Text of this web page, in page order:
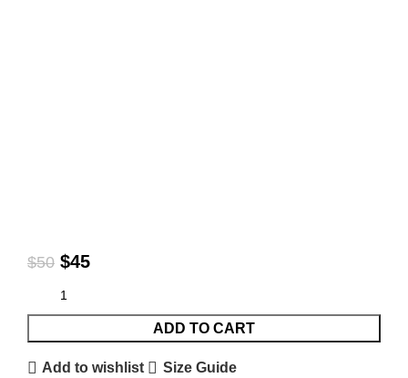
$50 $45
ADD TO CART
Add to wishlist Size Guide